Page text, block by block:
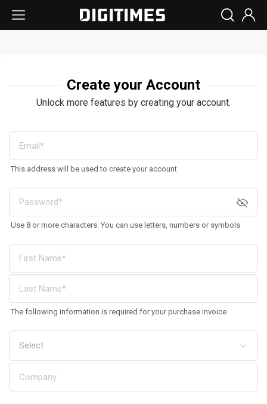
Create your Account
Unlock more features by creating your account.
This address will be used to create your account
Use 8 or more characters. You can use letters, numbers or symbols
The following information is required for your purchase invoice